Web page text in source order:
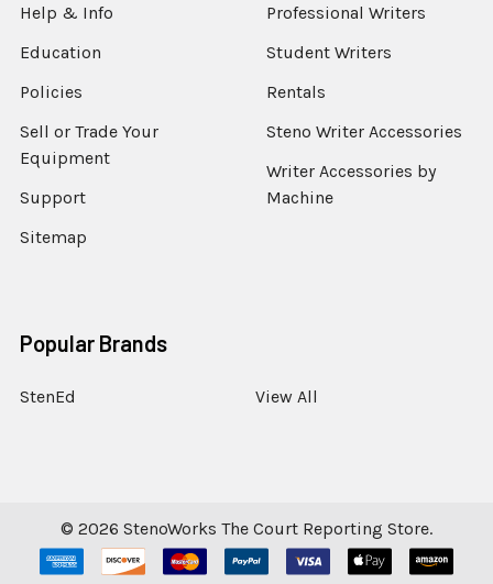
Help & Info
Education
Policies
Sell or Trade Your
Equipment
Support
Sitemap
Professional Writers
Student Writers
Rentals
Steno Writer Accessories
Writer Accessories by
Machine
Popular Brands
StenEd View All
© 2026 StenoWorks The Court Reporting Store.